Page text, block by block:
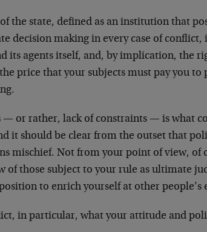
the state, defined as an institution that
decision making in every case of conflict,
its agents itself, and, by implication, the
price that your subjects must pay you to
— or rather, lack of constraints — is what
it should be clear from the outset that
mischief. Not from your point of view, of
of those subject to your rule as ultimate
to enrich yourself at other people’s
in particular, what your attitude and